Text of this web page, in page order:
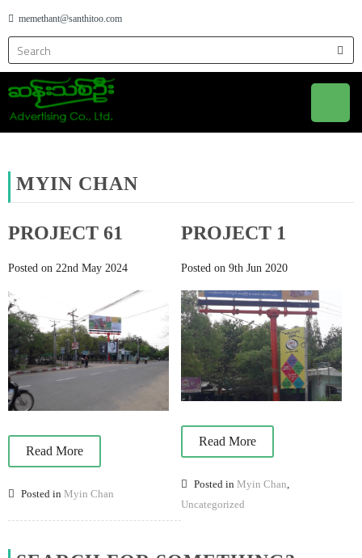
memethant@santhitoo.com
MYIN CHAN
PROJECT 61
Posted on 22nd May 2024
Read More
Posted in Myin Chan
PROJECT 1
Posted on 9th Jun 2020
Read More
Posted in Myin Chan,
Uncategorized